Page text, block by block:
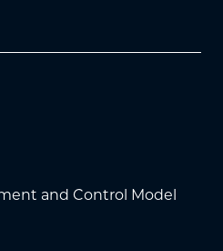
and Control Model